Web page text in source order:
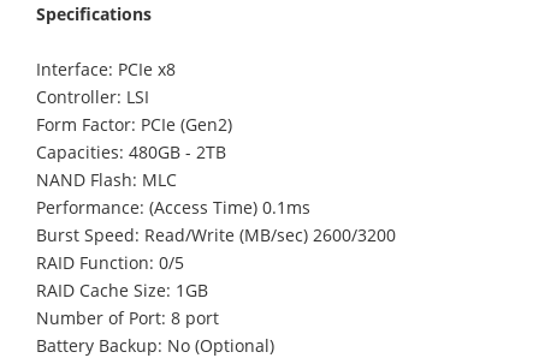
Specifications
Interface: PCIe x8
Controller: LSI
Form Factor: PCIe (Gen2)
Capacities: 480GB - 2TB
NAND Flash: MLC
Performance: (Access Time) 0.1ms
Burst Speed: Read/Write (MB/sec) 2600/3200
RAID Function: 0/5
RAID Cache Size: 1GB
Number of Port: 8 port
Battery Backup: No (Optional)